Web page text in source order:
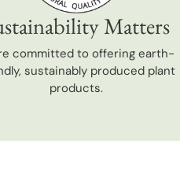
Matters
committed to offering earth-
sustainably produced plant
products.